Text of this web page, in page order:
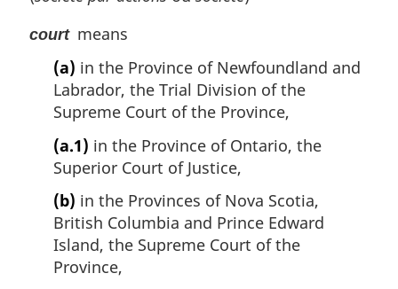
courtmeans
(a) in the Province of Newfoundland and
Labrador, the Trial Division of the
Supreme Court of the Province,
(a.1) in the Province of Ontario, the
Superior Court of Justice,
(b) in the Provinces of Nova Scotia,
British Columbia and Prince Edward
Island, the Supreme Court of the
Province,